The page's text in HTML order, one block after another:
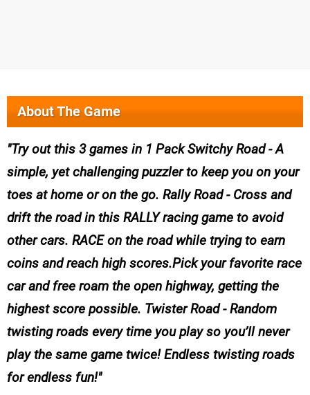
About The Game
Try out this 3 games in 1 Pack Switchy Road - A
simple, yet challenging puzzler to keep you on your
toes at home or on the go. Rally Road - Cross and
drift the road in this RALLY racing game to avoid
other cars. RACE on the road while trying to earn
coins and reach high scores.Pick your favorite race
car and free roam the open highway, getting the
highest score possible. Twister Road - Random
twisting roads every time you play so you’ll never
play the same game twice! Endless twisting roads
for endless fun!